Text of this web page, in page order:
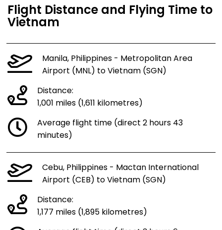
Flight Distance and Flying Time to
Vietnam
Manila, Philippines - Metropolitan Area
Airport (MNL) to Vietnam (SGN)
Distance:
1,001 miles (1,611 kilometres)
Average flight time (direct 2 hours 43
minutes)
Cebu, Philippines - Mactan International
Airport (CEB) to Vietnam (SGN)
Distance:
1,177 miles (1,895 kilometres)